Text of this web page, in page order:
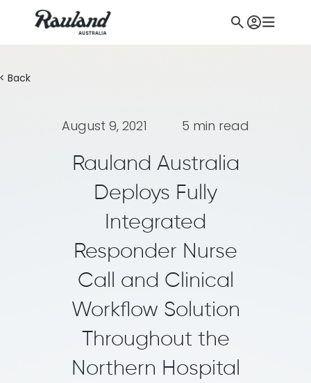
Back
August 9, 2021 5 min read
Rauland Australia
Deploys Fully
Integrated
Responder Nurse
Call and Clinical
Workflow Solution
Throughout the
Northern Hospital